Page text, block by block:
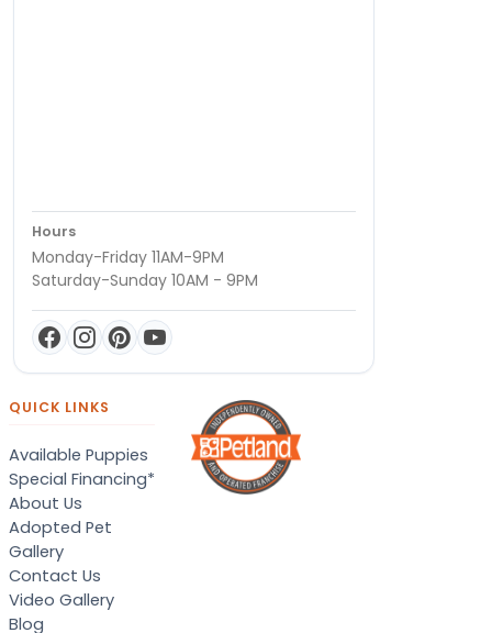
Hours
Monday-Friday 11AM-9PM
Saturday-Sunday 10AM - 9PM
QUICK LINKS
Available Puppies
Special Financing*
About Us
Adopted Pet
Gallery
Contact Us
Video Gallery
Blog